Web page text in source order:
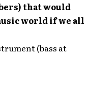
that would
world if we all
(bass at